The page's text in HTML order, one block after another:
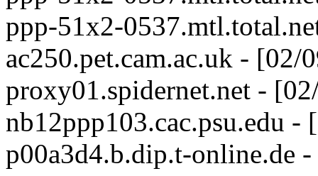
ppp-51x2-
ac250.pet.cam.ac.uk - [02/
proxy01.spidernet.net -
nb12ppp103.cac.psu.edu
p00a3d4.b.dip.t-online.de